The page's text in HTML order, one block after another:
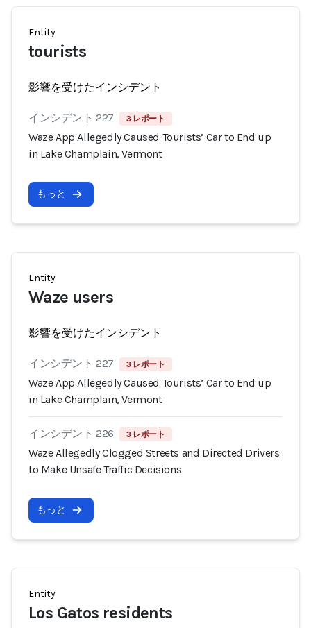
Entity
tourists
影響を受けたインシデント
インシデント 227 3 レポート
Waze App Allegedly Caused Tourists’ Car to End up
in Lake Champlain, Vermont
もっと
Entity
Waze users
影響を受けたインシデント
インシデント 227 3 レポート
Waze App Allegedly Caused Tourists’ Car to End up
in Lake Champlain, Vermont
インシデント 226 3 レポート
Waze Allegedly Clogged Streets and Directed Drivers
to Make Unsafe Traffic Decisions
もっと
Entity
Los Gatos residents